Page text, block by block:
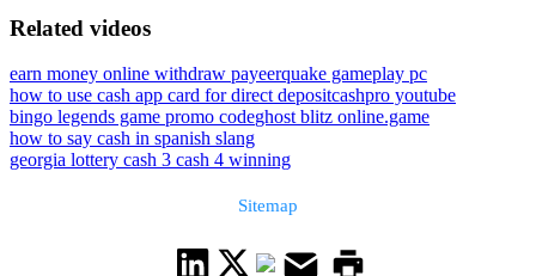
Related videos
earn money online withdraw payeerquake gameplay pc
how to use cash app card for direct depositcashpro youtube
bingo legends game promo codeghost blitz online.game
how to say cash in spanish slang
georgia lottery cash 3 cash 4 winning
Sitemap